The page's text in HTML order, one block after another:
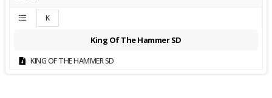
K
King Of The Hammer SD
KING OF THE HAMMER SD